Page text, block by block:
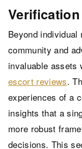
Verification
Beyond
community and
invaluable assets
escort reviews.
experiences of a
insights that a
more robust
decisions. This